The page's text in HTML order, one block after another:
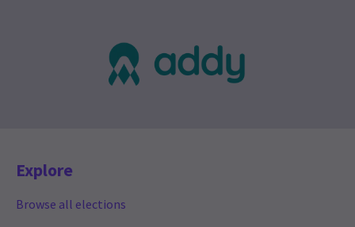
Explore
Browse all elections